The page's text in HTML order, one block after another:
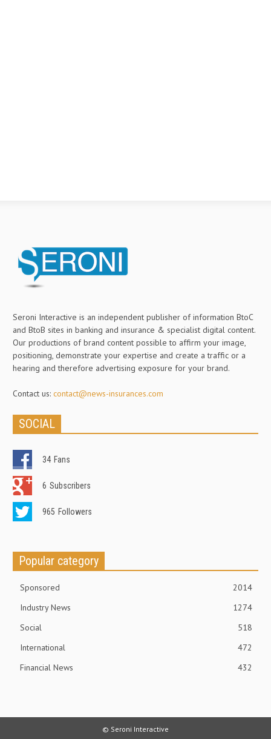
Seroni Interactive is an independent publisher of information BtoC
and BtoB sites in banking and insurance & specialist digital content.
Our productions of brand content possible to affirm your image,
positioning, demonstrate your expertise and create a traffic or a
hearing and therefore advertising exposure for your brand.
Contact us: contact@news-insurances.com
SOCIAL
34 Fans
6 Subscribers
965 Followers
Popular category
Sponsored
2014
Industry News
1274
Social
518
International
472
Financial News
432
© Seroni Interactive